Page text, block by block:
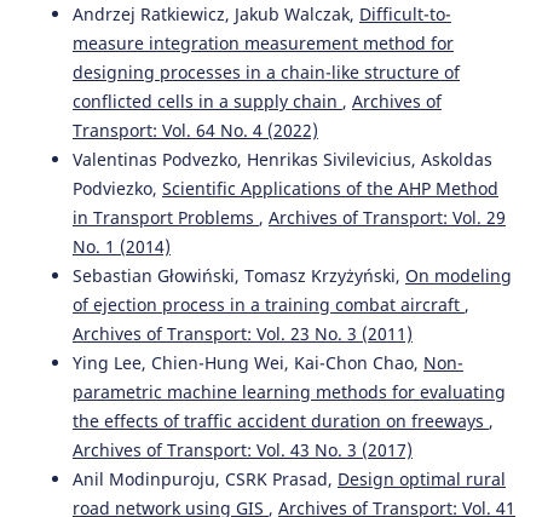
Andrzej Ratkiewicz, Jakub Walczak, Difficult-to-
measure integration measurement method for
designing processes in a chain-like structure of
conflicted cells in a supply chain , Archives of
Transport: Vol. 64 No. 4 (2022)
Valentinas Podvezko, Henrikas Sivilevicius, Askoldas
Podviezko, Scientific Applications of the AHP Method
in Transport Problems , Archives of Transport: Vol. 29
No. 1 (2014)
Sebastian Głowiński, Tomasz Krzyżyński, On modeling
of ejection process in a training combat aircraft ,
Archives of Transport: Vol. 23 No. 3 (2011)
Ying Lee, Chien-Hung Wei, Kai-Chon Chao, Non-
parametric machine learning methods for evaluating
the effects of traffic accident duration on freeways ,
Archives of Transport: Vol. 43 No. 3 (2017)
Anil Modinpuroju, CSRK Prasad, Design optimal rural
road network using GIS , Archives of Transport: Vol. 41